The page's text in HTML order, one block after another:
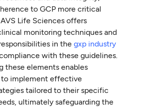
to GCP more critical
Life Sciences offers
monitoring techniques and
in thegxp industry
with these guidelines.
these elements enables
to implement effective
tailored to their specific
ultimately safeguarding the